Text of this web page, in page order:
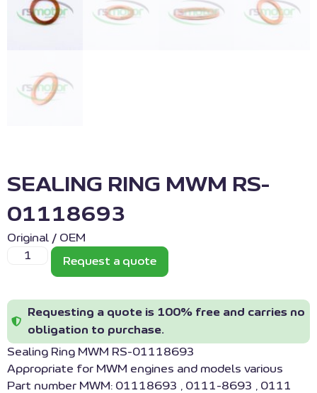
SEALING RING MWM RS-
01118693
Original / OEM
Request a quote
Requesting a quote is 100% free and carries no
obligation to purchase.
Sealing Ring MWM RS-01118693
Appropriate for MWM engines and models various
Part number MWM: 01118693 , 0111-8693 , 0111